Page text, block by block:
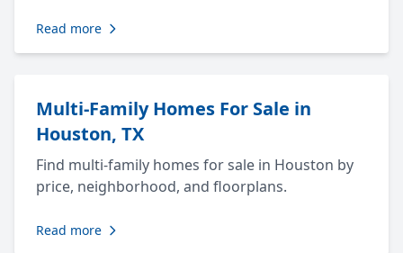
Read more
Multi-Family Homes For Sale in
Houston, TX
Find multi-family homes for sale in Houston by
price, neighborhood, and floorplans.
Read more